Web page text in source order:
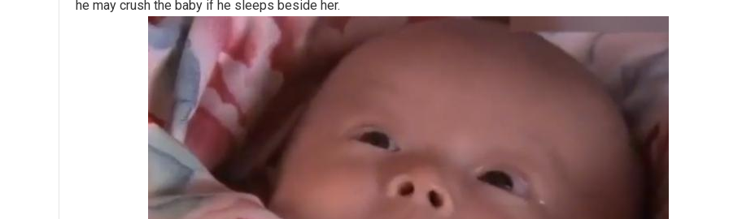
he may crush the baby if he sleeps beside her.